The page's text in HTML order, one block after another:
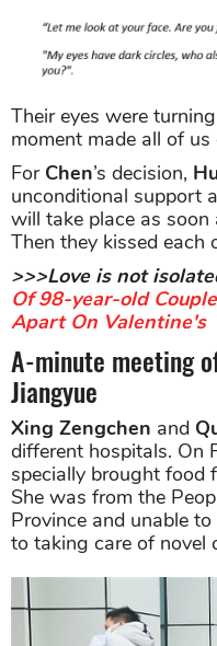
Their eyes were
moment made all of
For Chen’s decision,
unconditional support
will take place as
Then they kissed each
>>>Love is not
Of 98-year-old
Apart On Valentine's
A-minute meeting
Jiangyue
Xing Zengchen and
different hospitals. On
specially brought food
She was from the
Province and unable
to taking care of novel